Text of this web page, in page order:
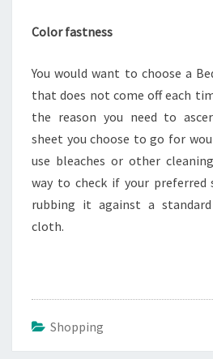
Color fastness
You would want to choose a
that does not come off each
the reason you need to
sheet you choose to go for
use bleaches or other
way to check if your
rubbing it against a
cloth.
Shopping